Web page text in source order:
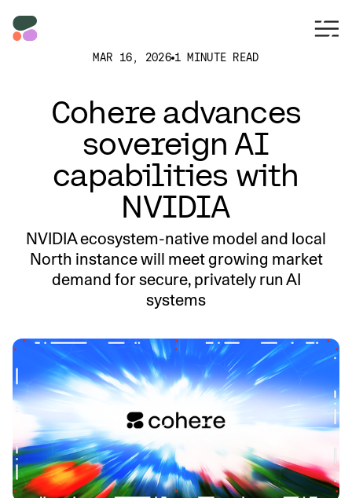
MAR 16, 2026 1 MINUTE READ
Cohere advances
sovereign AI
capabilities with
NVIDIA
NVIDIA ecosystem-native model and local
North instance will meet growing market
demand for secure, privately run AI
systems